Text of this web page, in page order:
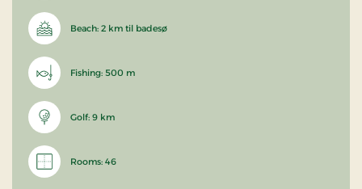
Beach: 2 km til badesø
Fishing: 500 m
Golf: 9 km
Rooms: 46